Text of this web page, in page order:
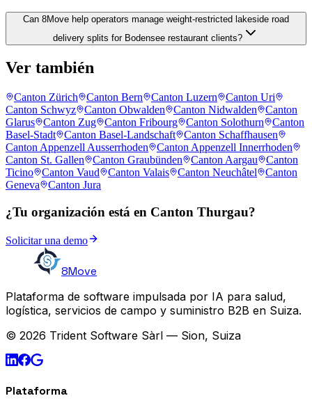
Can 8Move help operators manage weight-restricted lakeside road
delivery splits for Bodensee restaurant clients?
Ver también
Canton Zürich Canton Bern Canton Luzern
Canton Uri
Canton Schwyz
Canton Obwalden Canton Nidwalden
Canton
Glarus
Canton Zug Canton Fribourg Canton Solothurn
Canton
Basel-Stadt
Canton Basel-Landschaft
Canton Schaffhausen
Canton Appenzell Ausserrhoden
Canton Appenzell Innerrhoden
Canton St. Gallen
Canton Graubünden Canton Aargau
Canton
Ticino
Canton Vaud Canton Valais Canton Neuchâtel
Canton
Geneva
Canton Jura
¿Tu organización está en Canton Thurgau?
Solicitar una demo
8Move
Plataforma de software impulsada por IA para salud,
logística, servicios de campo y suministro B2B en Suiza.
© 2026 Trident Software Sàrl — Sion, Suiza
Plataforma